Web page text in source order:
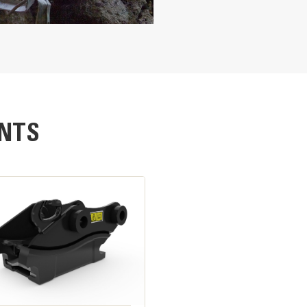
the rebar
Most cutting blades can be flipped in two ways, to use
to prevent damage and the main cylinder body is protected